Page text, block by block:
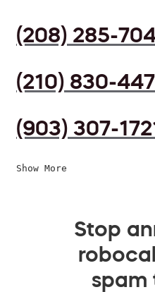
(208) 285-
(210) 830-
(903) 307-
Show More
Stop
spam